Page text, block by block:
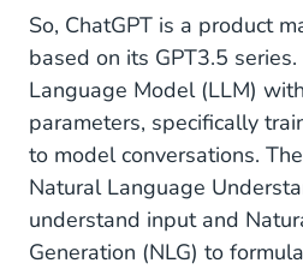
The future starts today
What does ChatGPT mean
and in the future?
So, ChatGPT is a product
based on its GPT3.5 series.
Language Model (LLM)
parameters, specifically
to model conversations.
Natural Language
understand input and
Generation (NLG) to